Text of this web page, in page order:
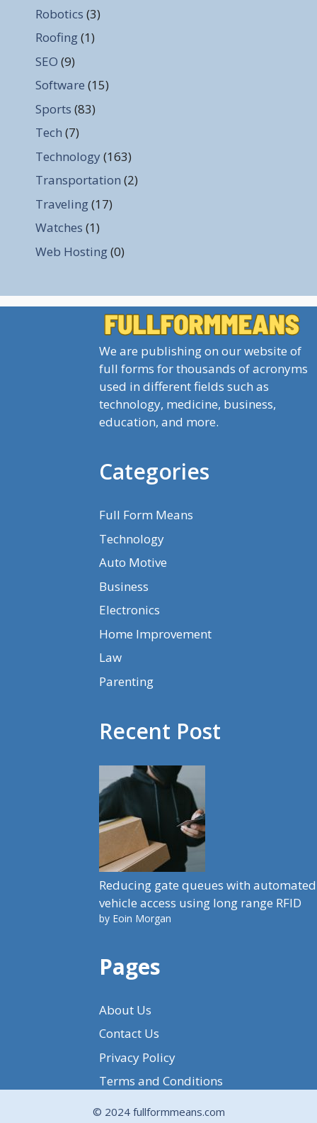
Robotics (3)
Roofing(1)
SEO (9)
Software (15)
Sports (83)
Tech (7)
Technology (163)
Transportation (2)
Traveling(17)
Watches (1)
Web Hosting(0)
We are publishing on our website of
full forms for thousands of acronyms
used in different fields such as
technology, medicine, business,
education, and more.
Categories
Full Form Means
Technology
Auto Motive
Business
Electronics
Home Improvement
Law
Parenting
Recent Post
Reducing gate queues with automated
vehicle access using long range RFID
by Eoin Morgan
Pages
About Us
Contact Us
Privacy Policy
Terms and Conditions
© 2024 fullformmeans.com